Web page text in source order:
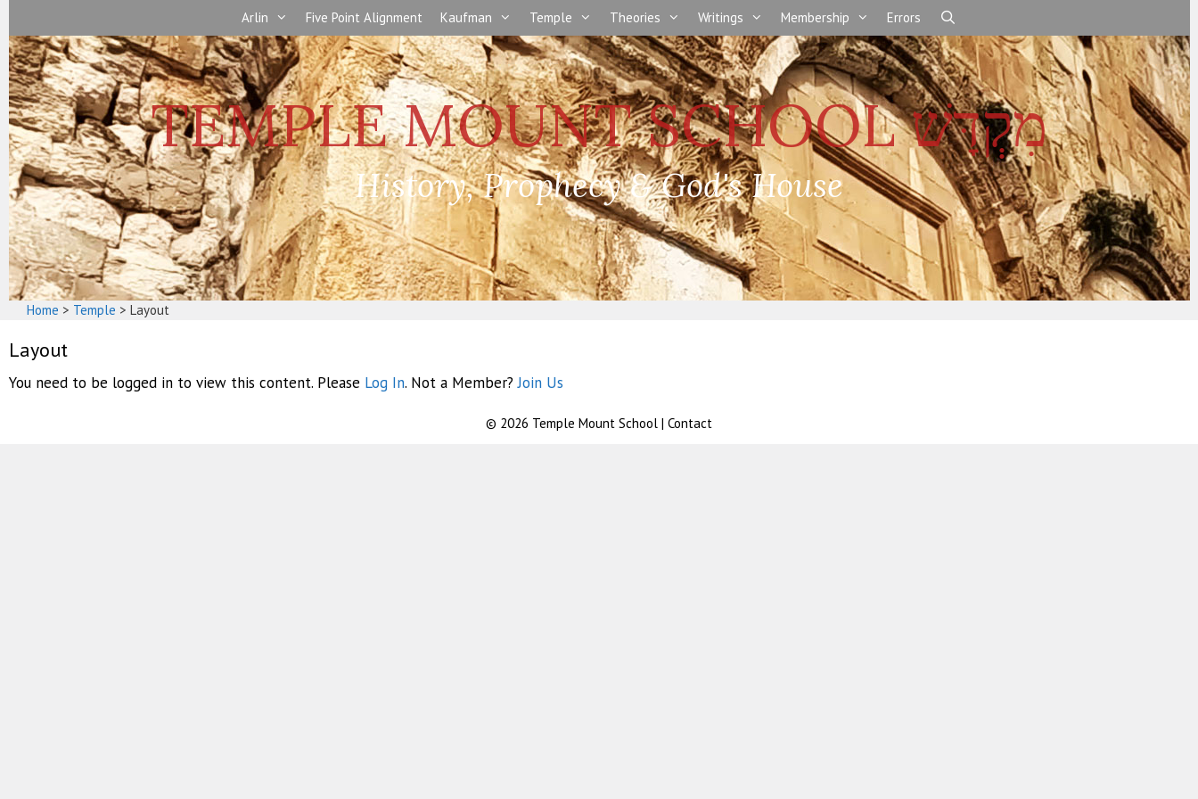
to
content
Arlin Five Point Alignment Kaufman Temple Theories Writings Membership Errors
History, Prophecy & God's House
Home > Temple > Layout
Layout
You need to be logged in to view this content. Please Log In. Not a Member?Join Us
© 2026 Temple Mount School | Contact